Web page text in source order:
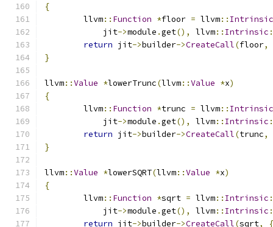
{
	llvm
:: Function *floor = llvm:: Intrinsic
	    jit
->module .get(), llvm:: Intrinsic
return jit->builder->CreateCall(floor,
}
llvm::Value *lowerTrunc(llvm::Value *x)
{
	llvm
:: Function *trunc = llvm:: Intrinsic
	    jit
->module .get(), llvm:: Intrinsic
return jit->builder->CreateCall(trunc,
}
llvm::Value *lowerSQRT(llvm::Value *x)
{
	llvm
:: Function *sqrt = llvm:: Intrinsic
	    jit
->module .get(), llvm:: Intrinsic
return jit->builder->CreateCall(sqrt,
{